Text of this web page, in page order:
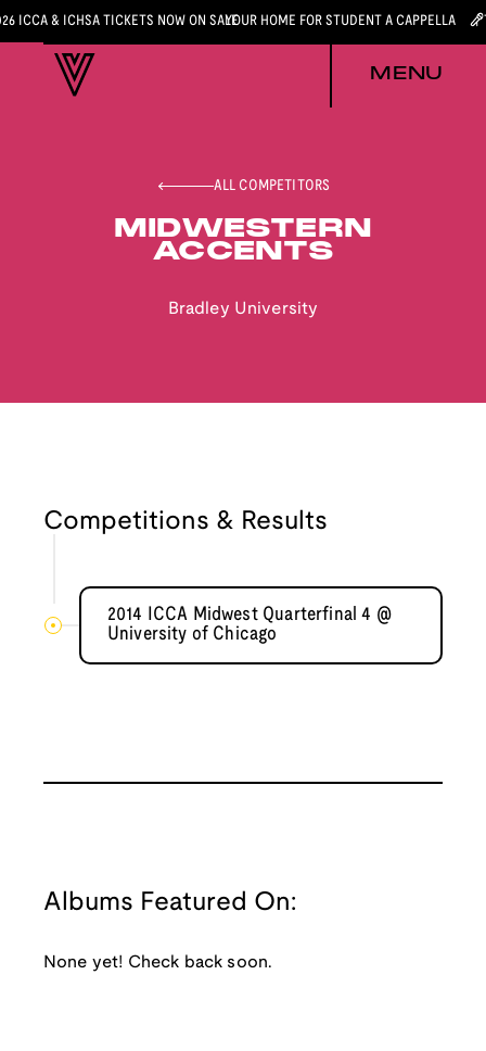
ICCA & ICHSA TICKETS NOW ON SALEYOUR HOME FOR STUDENT A CAPPELLA
MENU
ALL COMPETITORS
MIDWESTERN
ACCENTS
Bradley University
Competitions & Results
2014 ICCA Midwest Quarterfinal 4 @
University of Chicago
Albums Featured On:
None yet! Check back soon.